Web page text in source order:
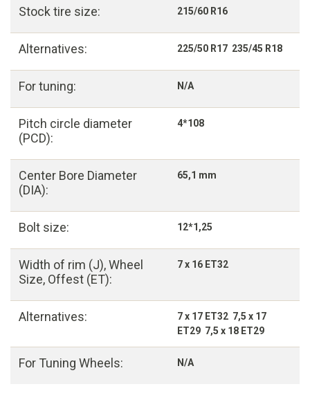
Stock tire size: 215/60 R16
Alternatives: 225/50 R17 235/45 R18
For tuning: N/A
Pitch circle diameter
(PCD):
4*108
Center Bore Diameter
(DIA):
65,1 mm
Bolt size: 12*1,25
Width of rim (J), Wheel
Size, Offest (ET):
7 x 16 ET32
Alternatives:
7 x 17 ET32 7,5 x 17
ET29 7,5 x 18 ET29
For Tuning Wheels: N/A